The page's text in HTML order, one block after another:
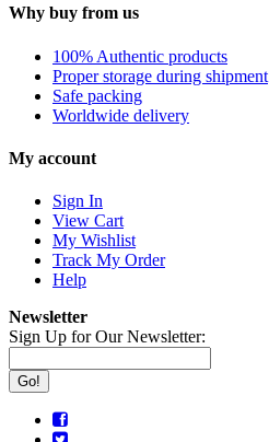
Why buy from us
100% Authentic products
Proper storage during shipment
Safe packing
Worldwide delivery
My account
Sign In
View Cart
My Wishlist
Track My Order
Help
Newsletter
Sign Up for Our Newsletter:
Go!